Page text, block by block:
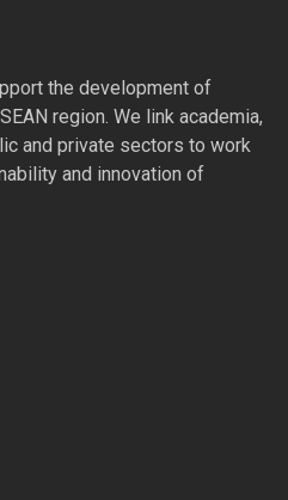
the development of
region. We link academia,
and private sectors to work
and innovation of